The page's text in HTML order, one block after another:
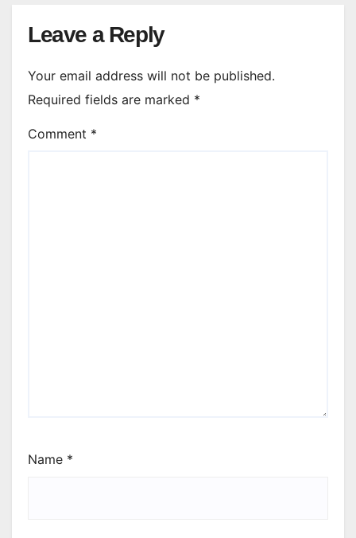
Leave a Reply
Your email address will not be published.
Required fields are marked *
Comment *
Name *